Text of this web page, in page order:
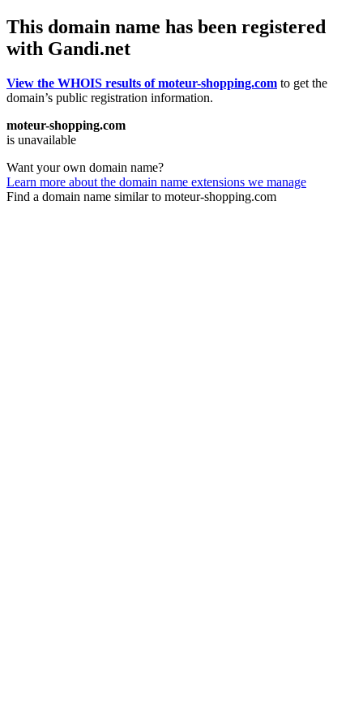
This domain name has been registered
with Gandi.net
View the WHOIS results of moteur-shopping.com to get the
domain’s public registration information.
moteur-shopping.com
is unavailable
Want your own domain name?
Learn more about the domain name extensions we manage
Find a domain name similar to moteur-shopping.com